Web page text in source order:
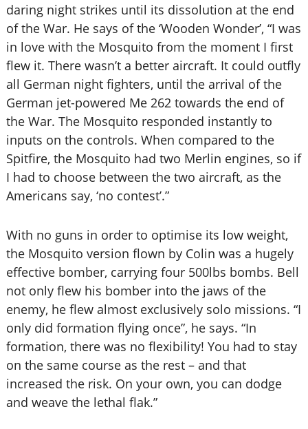
daring night strikes until its dissolution at the end
of the War. He says of the ‘Wooden Wonder’, “I was
in love with the Mosquito from the moment I first
flew it. There wasn’t a better aircraft. It could outfly
all German night fighters, until the arrival of the
German jet-powered Me 262 towards the end of
the War. The Mosquito responded instantly to
inputs on the controls. When compared to the
Spitfire, the Mosquito had two Merlin engines, so if
I had to choose between the two aircraft, as the
Americans say, ‘no contest’.”
With no guns in order to optimise its low weight,
the Mosquito version flown by Colin was a hugely
effective bomber, carrying four 500lbs bombs. Bell
not only flew his bomber into the jaws of the
enemy, he flew almost exclusively solo missions. “I
only did formation flying once”, he says. “In
formation, there was no flexibility! You had to stay
on the same course as the rest – and that
increased the risk. On your own, you can dodge
and weave the lethal flak.”